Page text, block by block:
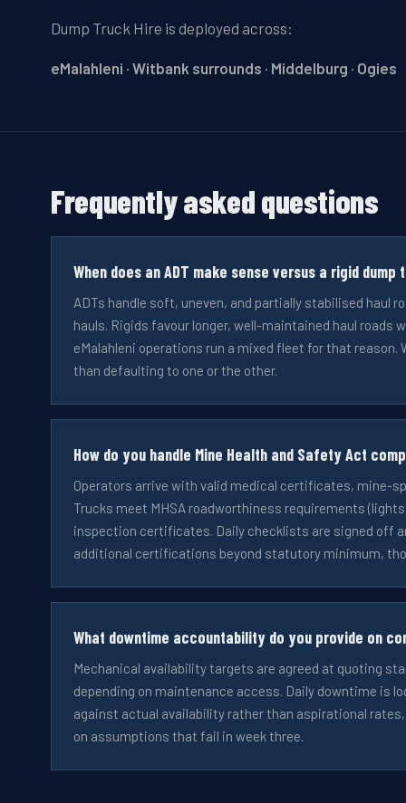
Dump Truck Hire is deployed across:
eMalahleni · Witbank surrounds · Middelburg · Ogies
Frequently asked questions
When does an ADT make sense versus a rigid
ADTs handle soft, uneven, and partially stabilised haul
hauls. Rigids favour longer, well-maintained haul roads
eMalahleni operations run a mixed fleet for that
than defaulting to one or the other.
How do you handle Mine Health and Safety Act
Operators arrive with valid medical certificates, mine-
Trucks meet MHSA roadworthiness requirements
inspection certificates. Daily checklists are signed off
additional certifications beyond statutory minimum,
What downtime accountability do you provide on
Mechanical availability targets are agreed at quoting
depending on maintenance access. Daily downtime is
against actual availability rather than aspirational
on assumptions that fail in week three.